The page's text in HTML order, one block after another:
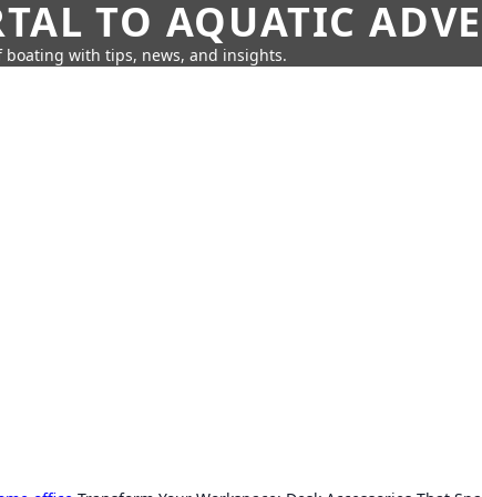
TO AQUATIC
boating with tips, news, and insights.